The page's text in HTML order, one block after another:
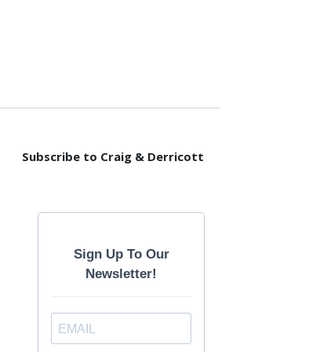
Subscribe to Craig & Derricott